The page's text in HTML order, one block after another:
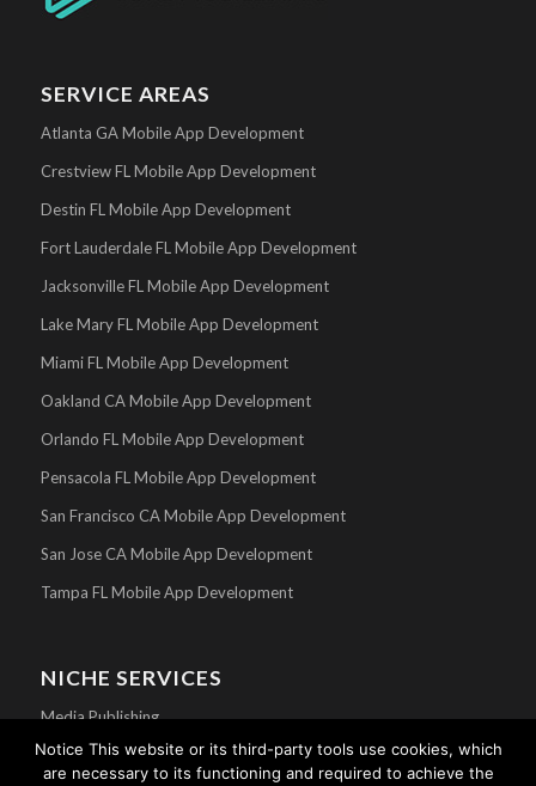
SERVICE AREAS
Atlanta GA Mobile App Development
Crestview FL Mobile App Development
Destin FL Mobile App Development
Fort Lauderdale FL Mobile App Development
Jacksonville FL Mobile App Development
Lake Mary FL Mobile App Development
Miami FL Mobile App Development
Oakland CA Mobile App Development
Orlando FL Mobile App Development
Pensacola FL Mobile App Development
San Francisco CA Mobile App Development
San Jose CA Mobile App Development
Tampa FL Mobile App Development
NICHE SERVICES
Media Publishing
Mobile Apps For Churches
Notice This website or its third-party tools use cookies, which
are necessary to its functioning and required to achieve the